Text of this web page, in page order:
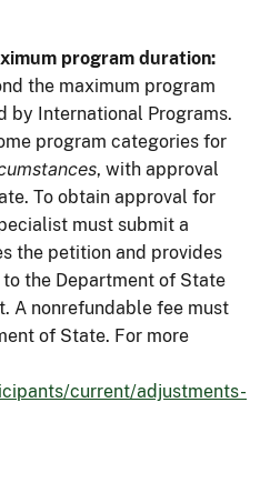
program duration:
the maximum program
by International Programs.
program categories for
, with approval
To obtain approval for
must submit a
the petition and provides
the Department of State
A nonrefundable fee must
of State. For more
current/adjustments-